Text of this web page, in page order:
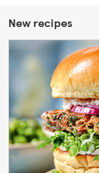
New recipes